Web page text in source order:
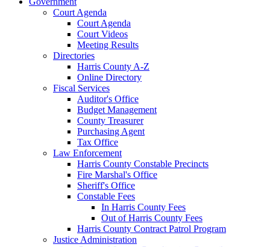
Court Agenda
Court Agenda
Court Videos
Meeting Results
Directories
Harris County A-Z
Online Directory
Fiscal Services
Auditor's Office
Budget Management
County Treasurer
Purchasing Agent
Tax Office
Law Enforcement
Harris County Constable Precincts
Fire Marshal's Office
Sheriff's Office
Constable Fees
In Harris County Fees
Out of Harris County Fees
Harris County Contract Patrol Program
Justice Administration